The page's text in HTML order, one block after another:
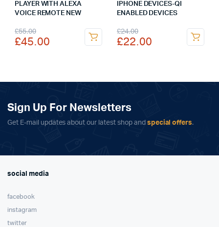
PLAYER WITH ALEXA
VOICE REMOTE NEW
£55.00
Original
price
£55.00.
£45.00
Current
price
£45.00.
IPHONE DEVICES-QI
ENABLED DEVICES
£24.00
Original
price
£24.00.
£22.00
Current
price
£22.00.
Sign Up For Newsletters
Get E-mail updates about our latest shop and special offers.
social media
facebook
instagram
twitter